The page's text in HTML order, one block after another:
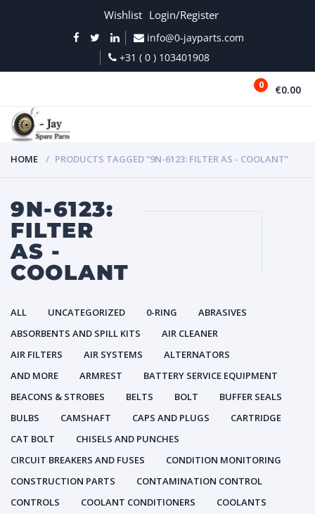
Wishlist Login/Register
info@0-jayparts.com
+31 ( 0 ) 103401908
0 €0.00
HOME PRODUCTS TAGGED “9N-6123: FILTER AS - COOLANT”
9N-6123:
FILTER
AS -
COOLANT
ALL UNCATEGORIZED 0-RING
ABRASIVES
ABSORBENTS AND SPILL KITS
AIR CLEANER
AIR FILTERS
AIR SYSTEMS
ALTERNATORS
AND MORE
ARMREST
BATTERY SERVICE EQUIPMENT
BEACONS & STROBES
BELTS BOLT
BUFFER SEALS
BULBS
CAMSHAFT CAPS AND PLUGS
CARTRIDGE
CAT BOLT
CHISELS AND PUNCHES
CIRCUIT BREAKERS AND FUSES
CONDITION MONITORING
CONSTRUCTION PARTS
CONTAMINATION CONTROL
CONTROLS
COOLANT CONDITIONERS
COOLANTS